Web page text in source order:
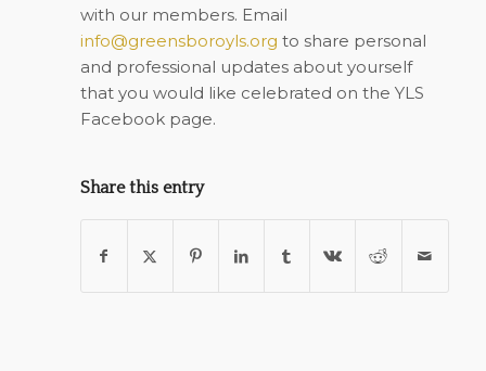
with our members. Email
info@greensboroyls.org to share personal
and professional updates about yourself
that you would like celebrated on the YLS
Facebook page.
Share this entry